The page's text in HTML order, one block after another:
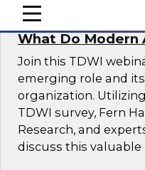
mobile toggle line
mobile toggle line
mobile toggle line
What Do Modern
Join this TDWI
emerging role and
organization.
TDWI survey, Fern
Research, and
discuss this valuable